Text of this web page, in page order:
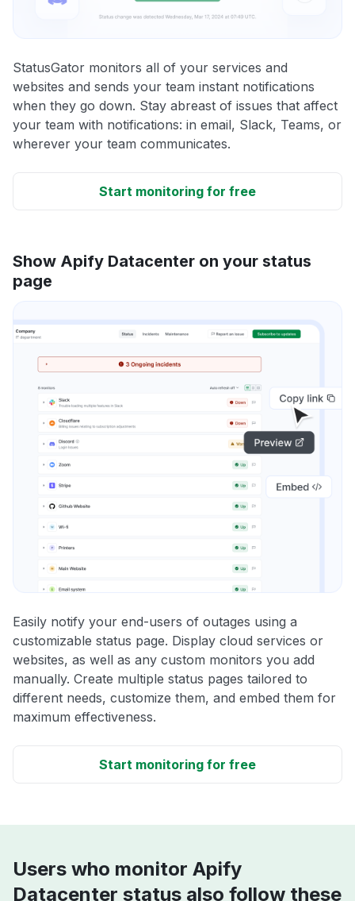
StatusGator monitors all of your services and
websites and sends your team instant notifications
when they go down. Stay abreast of issues that affect
your team with notifications: in email, Slack, Teams, or
wherever your team communicates.
Start monitoring for free
Show Apify Datacenter on your status
page
Easily notify your end-users of outages using a
customizable status page. Display cloud services or
websites, as well as any custom monitors you add
manually. Create multiple status pages tailored to
different needs, customize them, and embed them for
maximum effectiveness.
Start monitoring for free
Users who monitor Apify
Datacenter status also follow these